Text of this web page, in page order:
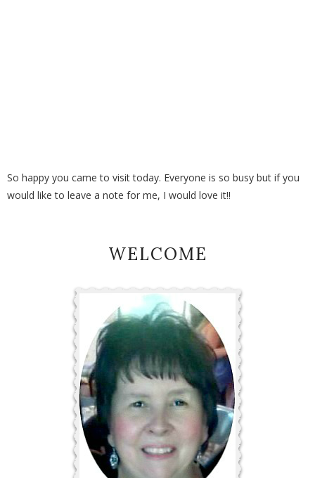
So happy you came to visit today. Everyone is so busy but if you
would like to leave a note for me, I would love it!!
WELCOME